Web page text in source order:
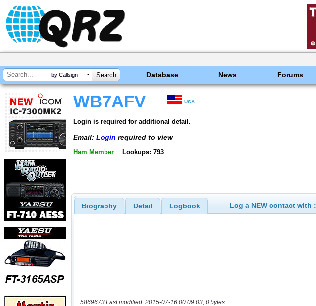
by Callsign Database News Forums
WB7AFV USA
Login is required for additional detail.
Email: Login required to view
Ham Member Lookups: 793
Biography Detail Logbook Log a NEW contact with :
5869673 Last modified: 2015-07-16 00:09:03, 0 bytes